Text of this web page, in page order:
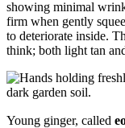
showing minimal
firm when gently
to deteriorate inside.
think; both light tan
Young ginger, called